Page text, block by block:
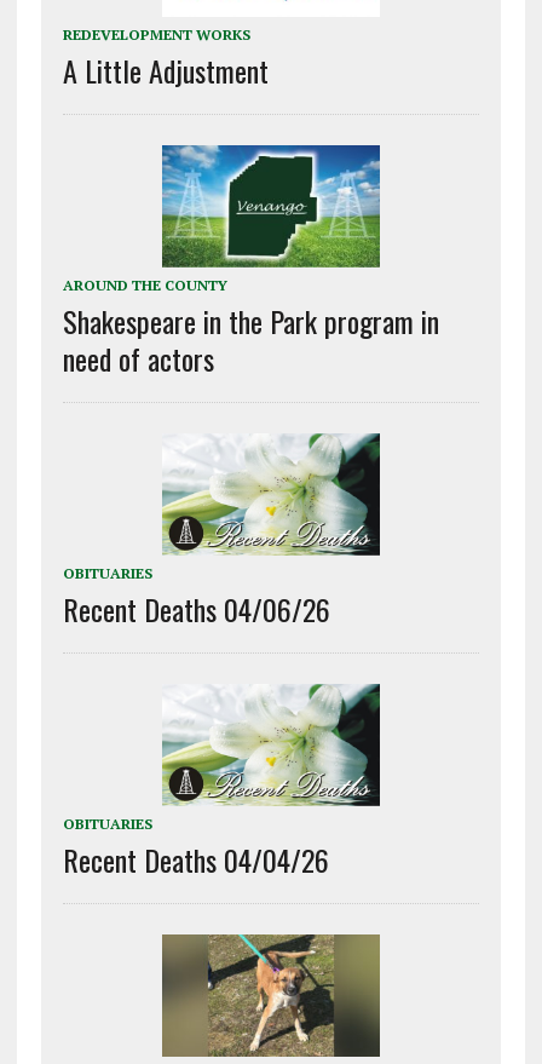
REDEVELOPMENT WORKS
A Little Adjustment
AROUND THE COUNTY
Shakespeare in the Park program in
need of actors
OBITUARIES
Recent Deaths 04/06/26
OBITUARIES
Recent Deaths 04/04/26